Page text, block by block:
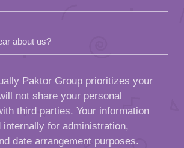
about us?
Paktor Group prioritizes your
not share your personal
third parties. Your information
internally for administration,
date arrangement purposes.